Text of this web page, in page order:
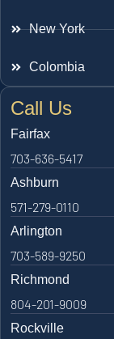
New York
Colombia
Call Us
Fairfax
703-636-5417
Ashburn
571-279-0110
Arlington
703-589-9250
Richmond
804-201-9009
Rockville